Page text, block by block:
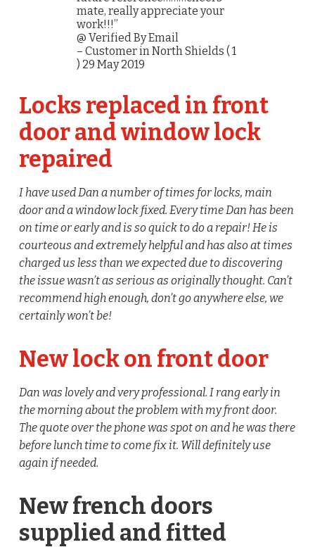
mate, really appreciate your
work!!!”
@ Verified By Email
– Customer in North Shields ( 1
) 29 May 2019
Locks replaced in front
door and window lock
repaired
I have used Dan a number of times for locks, main
door and a window lock fixed. Every time Dan has been
on time or early and is so quick to do a repair! He is
courteous and extremely helpful and has also at times
charged us less than we expected due to discovering
the issue wasn’t as serious as originally thought. Can’t
recommend high enough, don’t go anywhere else, we
certainly won’t be!
New lock on front door
Dan was lovely and very professional. I rang early in
the morning about the problem with my front door.
The quote over the phone was spot on and he was there
before lunch time to come fix it. Will definitely use
again if needed.
New french doors
supplied and fitted